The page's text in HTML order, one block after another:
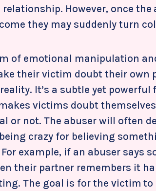
However, once the
they may suddenly turn
of emotional manipulation
their victim doubt their own
It’s a subtle yet powerful
victims doubt
or not. The abuser will often
crazy for believing
example, if an abuser says
their partner remembers it
The goal is for the victim to